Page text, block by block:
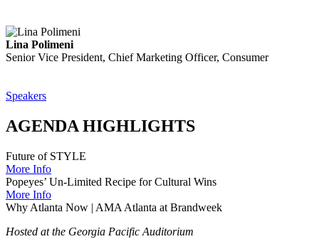
Lina Polimeni
Senior Vice President, Chief Marketing Officer, Consumer
Speakers
AGENDA HIGHLIGHTS
Future of STYLE
More Info
Popeyes’ Un-Limited Recipe for Cultural Wins
More Info
Why Atlanta Now | AMA Atlanta at Brandweek
Hosted at the Georgia Pacific Auditorium